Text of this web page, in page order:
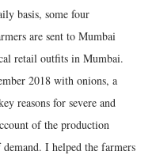
basis, some four
are sent to Mumbai
retail outfits in Mumbai.
2018 with onions, a
reasons for severe and
of the production
I helped the farmers